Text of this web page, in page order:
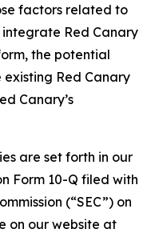
factors related to
integrate Red Canary
the potential
Red Canary
Canary’s
are set forth in our
Form 10-Q filed with
(“SEC”) on
on our website at